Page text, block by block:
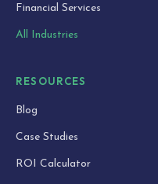
Financial Services
All Industries
RESOURCES
Blog
Case Studies
ROI Calculator